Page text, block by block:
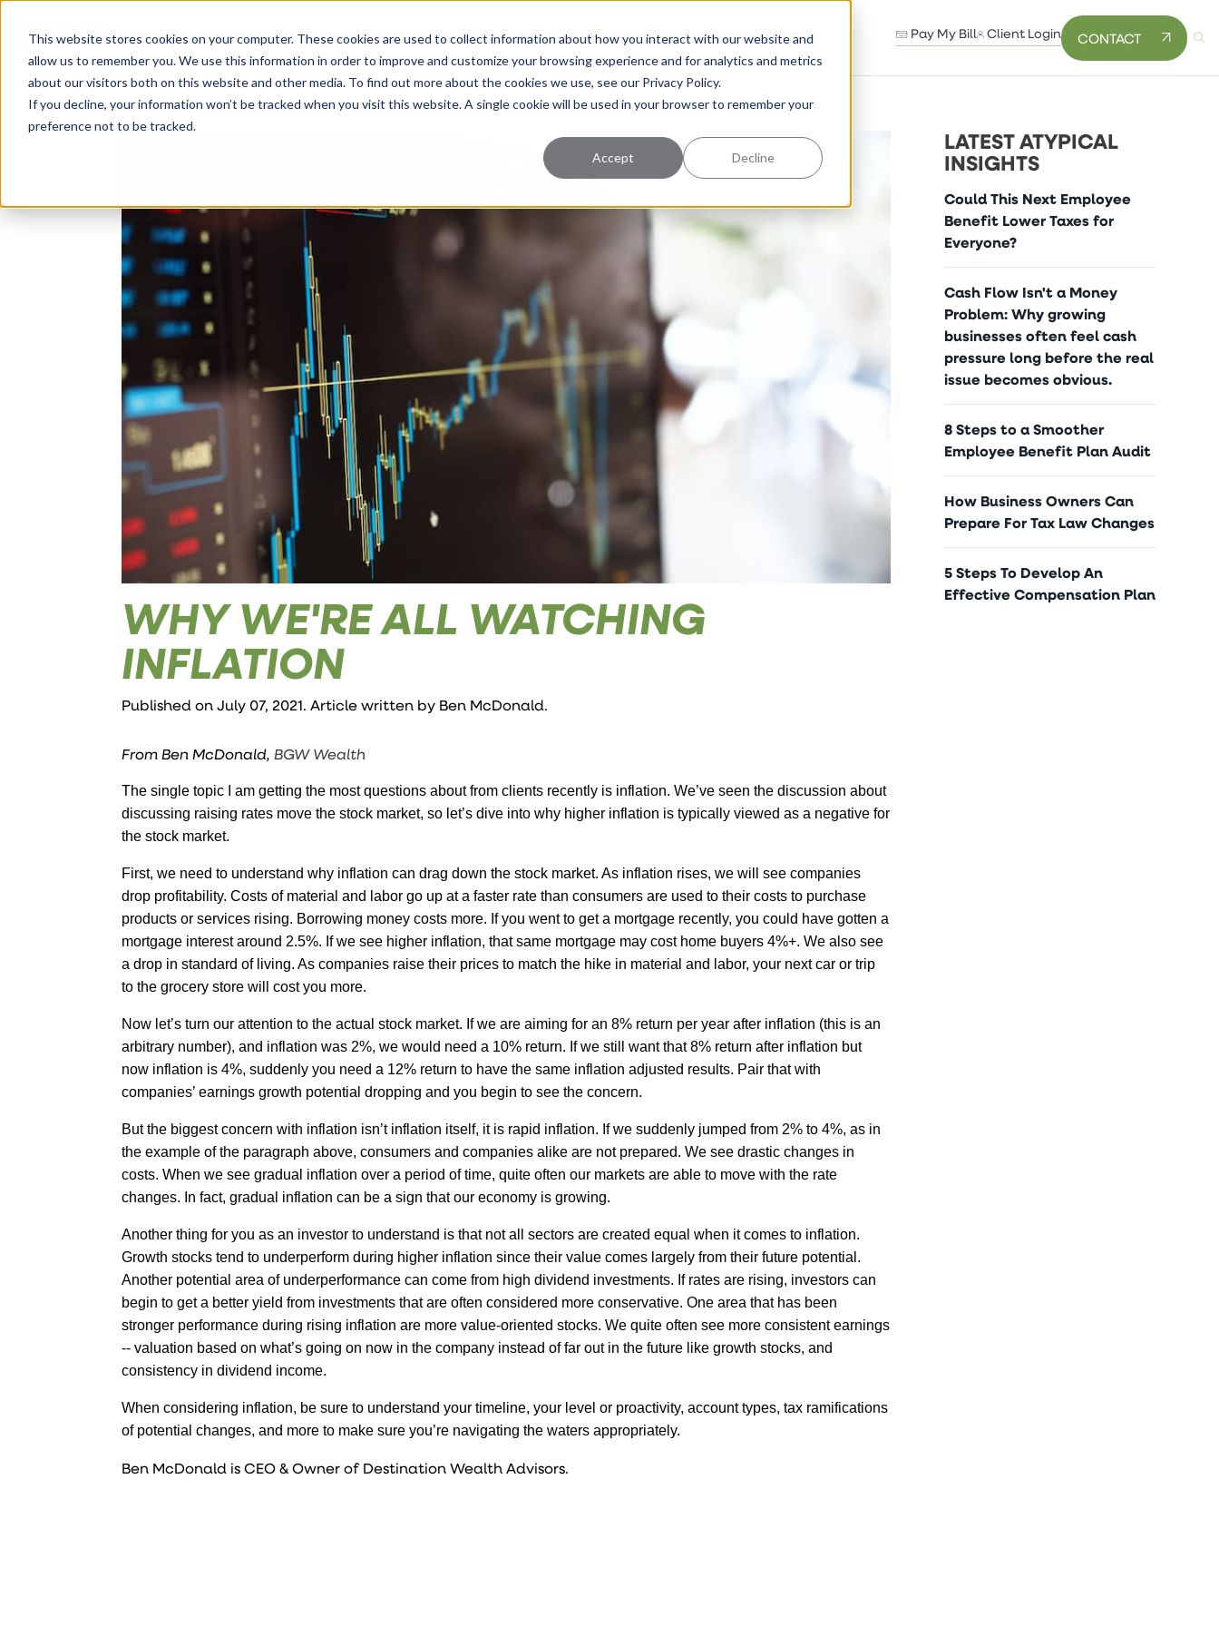
This website stores cookies on your computer. These cookies are used to collect information about how you interact with our website and
allow us to remember you. We use this information in order to improve and customize your browsing experience and for analytics and metrics
about our visitors both on this website and other media. To find out more about the cookies we use, see our Privacy Policy.
If you decline, your information won’t be tracked when you visit this website. A single cookie will be used in your browser to remember your
preference not to be tracked.
Accept Decline
Solutions About How We Work Success Pricing Learning Center Pay My Bill Client Login CONTACT
WHY WE'RE ALL WATCHING
INFLATION
Published on July 07, 2021. Article written by Ben McDonald.
From Ben McDonald, BGW Wealth
The single topic I am getting the most questions about from clients recently is inflation. We’ve seen the discussion about
discussing raising rates move the stock market, so let’s dive into why higher inflation is typically viewed as a negative for
the stock market.
First, we need to understand why inflation can drag down the stock market. As inflation rises, we will see companies
drop profitability. Costs of material and labor go up at a faster rate than consumers are used to their costs to purchase
products or services rising. Borrowing money costs more. If you went to get a mortgage recently, you could have gotten a
mortgage interest around 2.5%. If we see higher inflation, that same mortgage may cost home buyers 4%+. We also see
a drop in standard of living. As companies raise their prices to match the hike in material and labor, your next car or trip
to the grocery store will cost you more.
Now let’s turn our attention to the actual stock market. If we are aiming for an 8% return per year after inflation (this is an
arbitrary number), and inflation was 2%, we would need a 10% return. If we still want that 8% return after inflation but
now inflation is 4%, suddenly you need a 12% return to have the same inflation adjusted results. Pair that with
companies’ earnings growth potential dropping and you begin to see the concern.
But the biggest concern with inflation isn’t inflation itself, it is rapid inflation. If we suddenly jumped from 2% to 4%, as in
the example of the paragraph above, consumers and companies alike are not prepared. We see drastic changes in
costs. When we see gradual inflation over a period of time, quite often our markets are able to move with the rate
changes. In fact, gradual inflation can be a sign that our economy is growing.
Another thing for you as an investor to understand is that not all sectors are created equal when it comes to inflation.
Growth stocks tend to underperform during higher inflation since their value comes largely from their future potential.
Another potential area of underperformance can come from high dividend investments. If rates are rising, investors can
begin to get a better yield from investments that are often considered more conservative. One area that has been
stronger performance during rising inflation are more value-oriented stocks. We quite often see more consistent earnings
-- valuation based on what’s going on now in the company instead of far out in the future like growth stocks, and
consistency in dividend income.
When considering inflation, be sure to understand your timeline, your level or proactivity, account types, tax ramifications
of potential changes, and more to make sure you’re navigating the waters appropriately.
Ben McDonald is CEO & Owner of Destination Wealth Advisors.
LATEST ATYPICAL
INSIGHTS
Could This Next Employee
Benefit Lower Taxes for
Everyone?
Cash Flow Isn't a Money
Problem: Why growing
businesses often feel cash
pressure long before the real
issue becomes obvious.
8 Steps to a Smoother
Employee Benefit Plan Audit
How Business Owners Can
Prepare For Tax Law Changes
5 Steps To Develop An
Effective Compensation Plan